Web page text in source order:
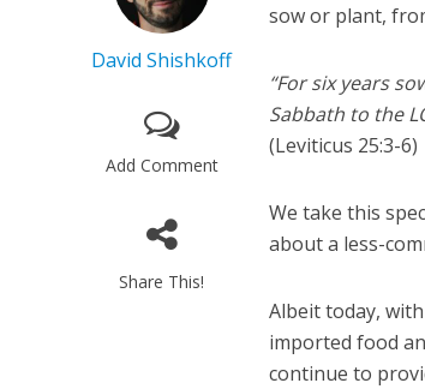
David Shishkoff
Add Comment
Share This!
sow or plant,
“For six years
Sabbath to the
(Leviticus 25:3-6)
We take this
about a less-
Albeit today,
imported food
continue to